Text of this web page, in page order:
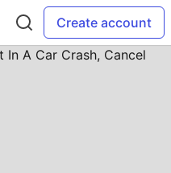
Create account